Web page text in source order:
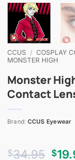
CCUS / COSPLAY
MONSTER HIGH
Monster
Contact
Brand: CCUS Eyewear
$34.95 $